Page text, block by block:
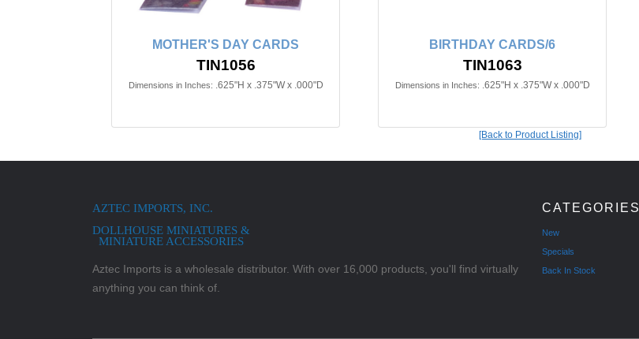
MOTHER'S DAY CARDS
TIN1056
Dimensions in Inches: .625"H x .375"W x .000"D
BIRTHDAY CARDS/6
TIN1063
Dimensions in Inches: .625"H x .375"W x .000"D
[Back to Product Listing]
AZTEC IMPORTS, INC.
DOLLHOUSE MINIATURES &
MINIATURE ACCESSORIES
Aztec Imports is a wholesale distributor. With over 16,000 products, you'll find virtually
anything you can think of.
CATEGORIES
New
Specials
Back In Stock